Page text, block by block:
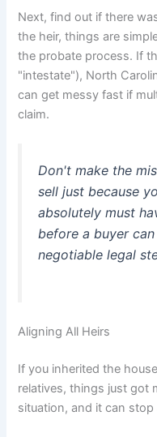
Next, find out if there
the heir, things are
the probate process. If
"intestate"), North
can get messy fast if
claim.
Don't make the
sell just because
absolutely must
before a buyer
negotiable legal
Aligning All Heirs
If you inherited the
relatives, things just got
situation, and it can